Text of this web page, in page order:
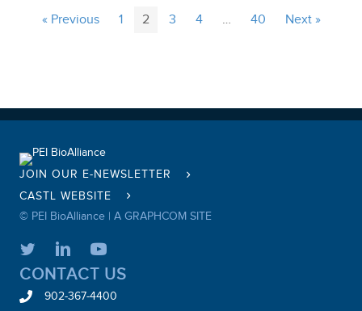
« Previous 1 2 3 4 … 40 Next »
JOIN OUR E-NEWSLETTER
CASTL WEBSITE
© PEI BioAlliance | A GRAPHCOM SITE
CONTACT US
902-367-4400